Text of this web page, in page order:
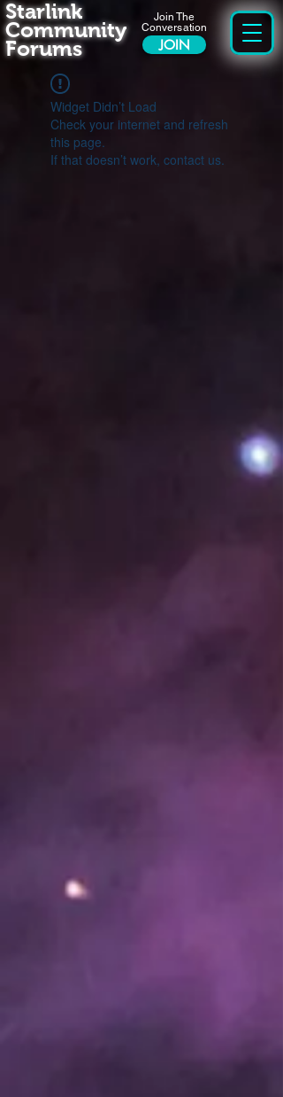
Join The
Conversation
JOIN
Starlink
Community
Forums
Widget Didn’t Load
Check your internet and refresh
this page.
If that doesn’t work, contact us.